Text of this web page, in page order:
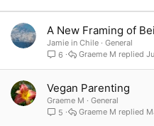
Verdana
A New Framing of
Jamie in Chile
General
6
Graeme M
Vegan Parenting
Graeme M
General
5
Graeme M